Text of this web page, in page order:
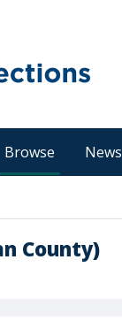
Browse News
County)